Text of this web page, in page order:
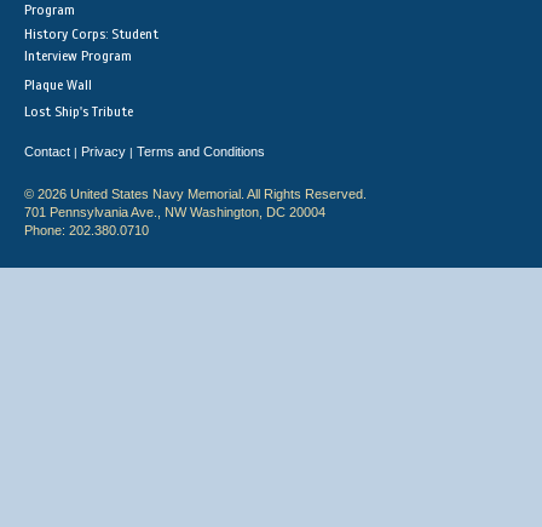
Program
History Corps: Student
Interview Program
Plaque Wall
Lost Ship's Tribute
Contact | Privacy | Terms and Conditions
© 2026 United States Navy Memorial. All Rights Reserved.
701 Pennsylvania Ave., NW Washington, DC 20004
Phone: 202.380.0710